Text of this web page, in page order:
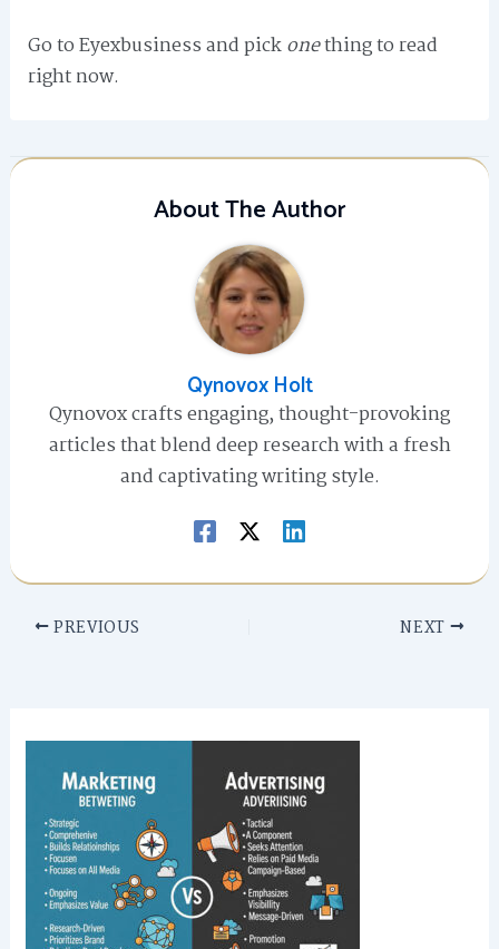
Go to Eyexbusiness and pickonething to read
right now.
About The Author
Qynovox Holt
Qynovox crafts engaging, thought-provoking
articles that blend deep research with a fresh
and captivating writing style.
PREVIOUS NEXT